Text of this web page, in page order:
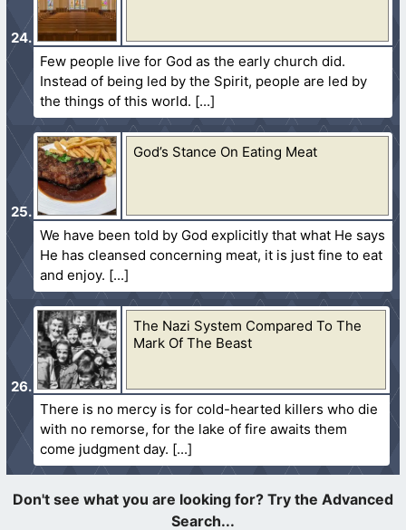
Few people live for God as the early church did.
Instead of being led by the Spirit, people are led by
the things of this world.
God’s Stance On Eating Meat
We have been told by God explicitly that what He says
He has cleansed concerning meat, it is just fine to eat
and enjoy.
The Nazi System Compared To The
Mark Of The Beast
There is no mercy is for cold-hearted killers who die
with no remorse, for the lake of fire awaits them
come judgment day.